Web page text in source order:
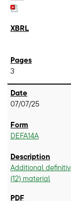
3
07/07/25
DEFA14A
Additional
(12) material